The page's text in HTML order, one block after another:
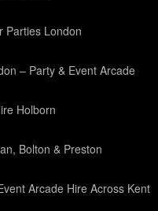
Parties London
– Party & Event Arcade
Holborn
Bolton & Preston
Arcade Hire Across Kent